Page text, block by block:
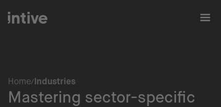
Home Industries
Mastering sector-specific